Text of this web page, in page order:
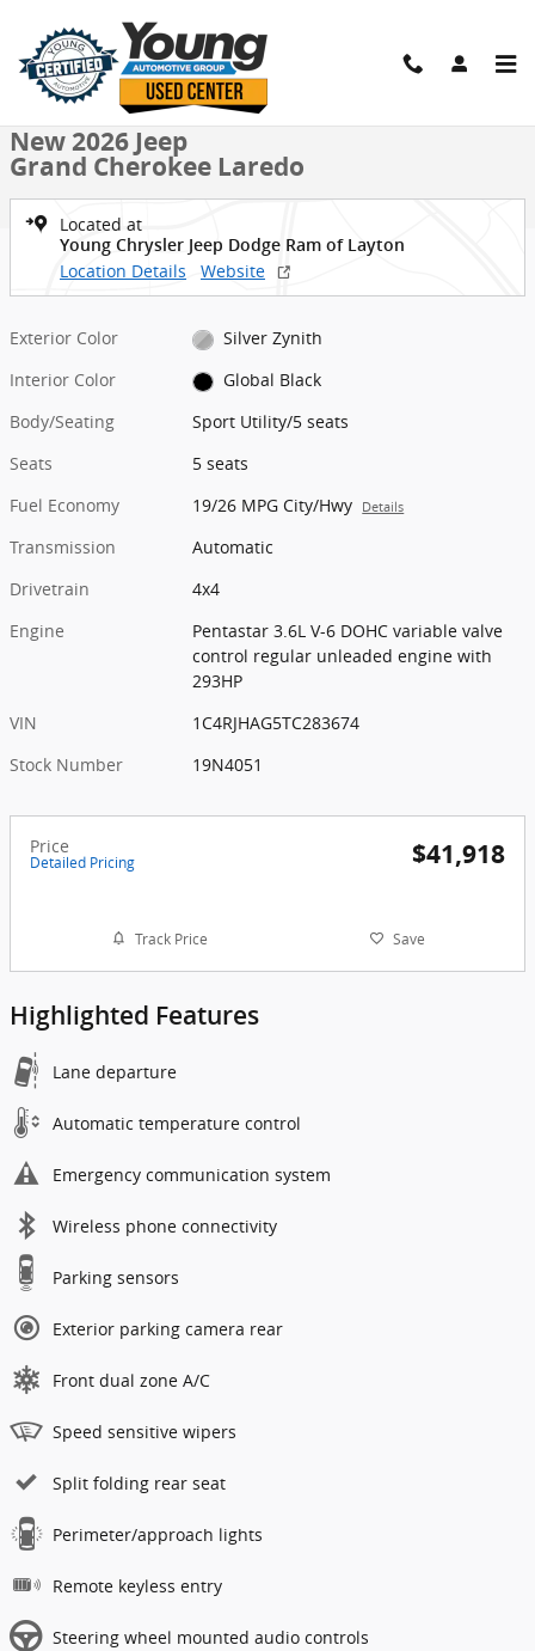
New 2026 Jeep Grand Cherokee Laredo Sport Utility Photo 1 of 9
1 of 9 Photos
New 2026 Jeep
Grand Cherokee Laredo
Located at
Young Chrysler Jeep Dodge Ram of Layton
Location Details Website
Exterior Color
Silver Zynith
Interior Color
Global Black
Body/Seating
Sport Utility/5 seats
Seats
5 seats
Fuel Economy
19/26 MPG City/Hwy Details
Transmission
Automatic
Drivetrain
4x4
Engine
Pentastar 3.6L V-6 DOHC variable valve
control regular unleaded engine with
293HP
VIN
1C4RJHAG5TC283674
Stock Number
19N4051
Price
Detailed Pricing $41,918
Track Price Save
Highlighted Features
Lane departure
Automatic temperature control
Emergency communication system
Wireless phone connectivity
Parking sensors
Exterior parking camera rear
Front dual zone A/C
Speed sensitive wipers
Split folding rear seat
Perimeter/approach lights
Remote keyless entry
Steering wheel mounted audio controls